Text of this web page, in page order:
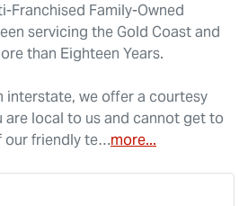
Franchised Family-Owned
servicing the Gold Coast and
than Eighteen Years.
interstate, we offer a courtesy
are local to us and cannot get to
our friendly te…more...